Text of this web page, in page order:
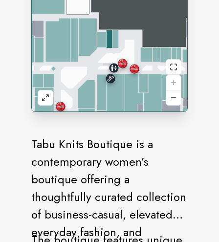
Tabu Knits Boutique is a
contemporary women’s
boutique offering a
thoughtfully curated collection
of business-casual, elevated
everyday fashion, and